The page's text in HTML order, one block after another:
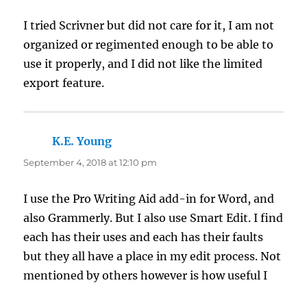
I tried Scrivner but did not care for it, I am not
organized or regimented enough to be able to
use it properly, and I did not like the limited
export feature.
K.E. Young
September 4, 2018 at 12:10 pm
I use the Pro Writing Aid add-in for Word, and
also Grammerly. But I also use Smart Edit. I find
each has their uses and each has their faults
but they all have a place in my edit process. Not
mentioned by others however is how useful I